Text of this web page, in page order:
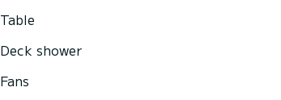
Table
Deck shower
Fans